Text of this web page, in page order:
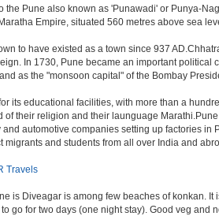
the Pune also known as 'Punawadi' or Punya-
Empire, situated 560 metres above sea
to have existed as a town since 937
In 1730, Pune became an important political
as the "monsoon capital" of the Bombay
its educational facilities, with more than a
of their religion and their launguage
automotive companies setting up factories in
migrants and students from all over India and
Travels
is Diveagar is among few beaches of konkan.
go for two days (one night stay). Good veg